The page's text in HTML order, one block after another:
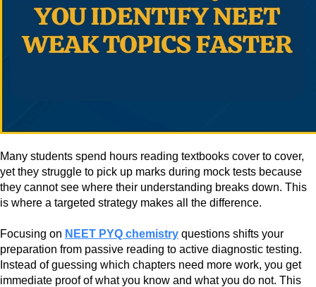
Many students spend hours reading textbooks cover to cover,
yet they struggle to pick up marks during mock tests because
they cannot see where their understanding breaks down. This
is where a targeted strategy makes all the difference.
Focusing on NEET PYQ chemistry questions shifts your
preparation from passive reading to active diagnostic testing.
Instead of guessing which chapters need more work, you get
immediate proof of what you know and what you do not. This